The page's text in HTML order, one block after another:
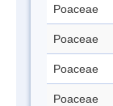
Poaceae
Poaceae
Poaceae
Poaceae